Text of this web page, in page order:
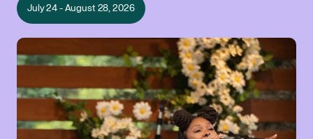
July 24 - August 28, 2026